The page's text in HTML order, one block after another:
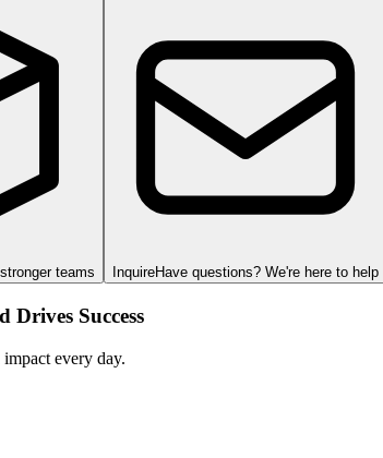
teams InquireHave questions? We're here to help
Success
every day.